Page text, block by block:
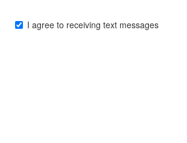
I agree to receiving text messages